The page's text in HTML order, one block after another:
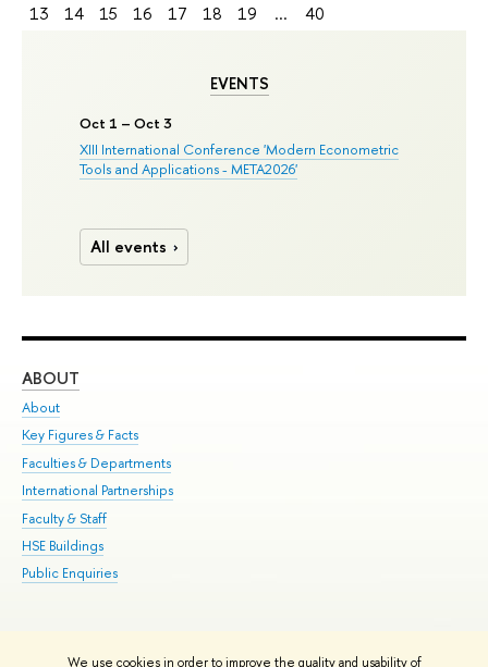
We use cookies in order to improve the quality and usability of
EVENTS
Oct 1 – Oct 3
XIII International Conference 'Modern Econometric
Tools and Applications - META2026'
All events
13
14 15 16 17 18 19 ... 40
ABOUT
About
Key Figures & Facts
Faculties & Departments
International Partnerships
Faculty & Staff
HSE Buildings
Public Enquiries